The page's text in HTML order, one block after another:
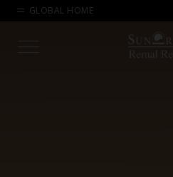
GLOBAL HOME
Menu